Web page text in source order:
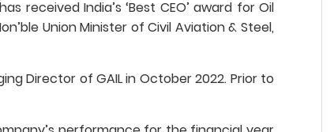
received India’s ‘Best CEO’ award for Oil
Union Minister of Civil Aviation & Steel,
Director of GAIL in October 2022. Prior to